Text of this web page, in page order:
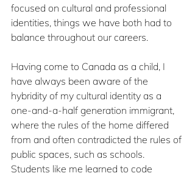
focused on cultural and professional
identities, things we have both had to
balance throughout our careers.
Having come to Canada as a child, I
have always been aware of the
hybridity of my cultural identity as a
one-and-a-half generation immigrant,
where the rules of the home differed
from and often contradicted the rules of
public spaces, such as schools.
Students like me learned to code